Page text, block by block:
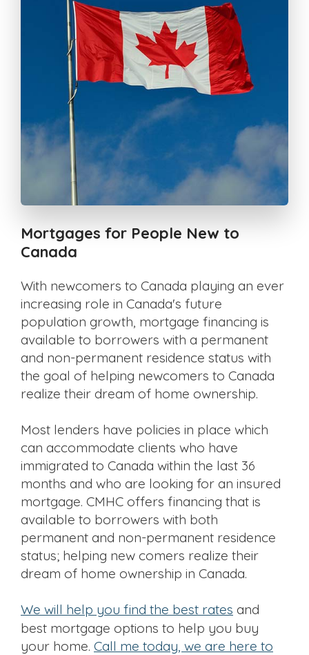
Mortgages for People New to
Canada
With newcomers to Canada playing an ever
increasing role in Canada's future
population growth, mortgage financing is
available to borrowers with a permanent
and non-permanent residence status with
the goal of helping newcomers to Canada
realize their dream of home ownership.
Most lenders have policies in place which
can accommodate clients who have
immigrated to Canada within the last 36
months and who are looking for an insured
mortgage. CMHC offers financing that is
available to borrowers with both
permanent and non-permanent residence
status; helping new comers realize their
dream of home ownership in Canada.
we will help you find the best rates and
best mortgage options to help you buy
your home. Call me today, we are here to